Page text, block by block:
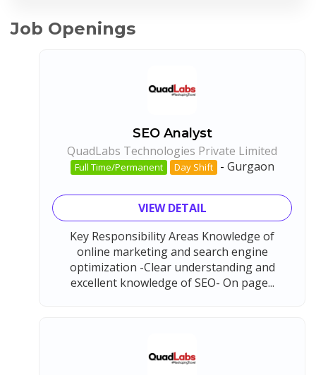
Job Openings
SEO Analyst
QuadLabs Technologies Private Limited
Full Time/Permanent Day Shift - Gurgaon
VIEW DETAIL
Key Responsibility Areas Knowledge of
online marketing and search engine
optimization -Clear understanding and
excellent knowledge of SEO- On page...